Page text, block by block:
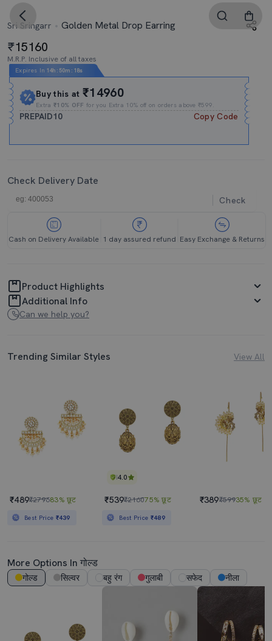
Sri Sringarr Golden Metal Drop Earring
15160
M.R.P. Inclusive of all taxes
Expires In 14h : 50m : 18s
Buy this at₹14960
Extra₹10% OFF for you Extra 10% off on orders above ₹599.
PREPAID10 Copy Code
Check Delivery Date
Check
Cash on Delivery Available 1 day assured refund Easy Exchange & Returns
Product Highlights
Additional Info
Can we help you?
Trending Similar Styles View All
₹489₹279683% छूट
Best Price ₹439
4.0
₹539₹216075% छूट
Best Price ₹489
₹389₹59935% छूट
More Options In गोल्ड
गोल्ड सिल्वर बहु रंग गुलाबी सफेद नीला